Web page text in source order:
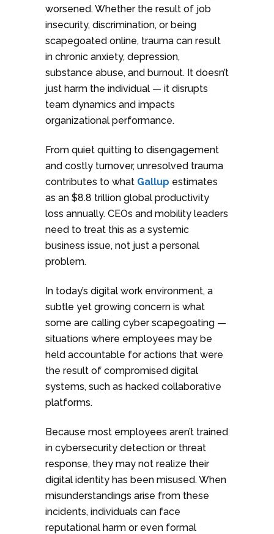
worsened. Whether the result of job
insecurity, discrimination, or being
scapegoated online, trauma can result
in chronic anxiety, depression,
substance abuse, and burnout. It doesn’t
just harm the individual — it disrupts
team dynamics and impacts
organizational performance.
From quiet quitting to disengagement
and costly turnover, unresolved trauma
contributes to what Gallup estimates
as an $8.8 trillion global productivity
loss annually. CEOs and mobility leaders
need to treat this as a systemic
business issue, not just a personal
problem.
In today’s digital work environment, a
subtle yet growing concern is what
some are calling cyber scapegoating —
situations where employees may be
held accountable for actions that were
the result of compromised digital
systems, such as hacked collaborative
platforms.
Because most employees aren’t trained
in cybersecurity detection or threat
response, they may not realize their
digital identity has been misused. When
misunderstandings arise from these
incidents, individuals can face
reputational harm or even formal